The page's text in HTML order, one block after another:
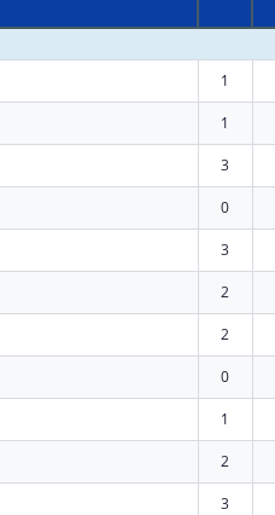
1
1
3
0
3
2
2
0
1
2
3